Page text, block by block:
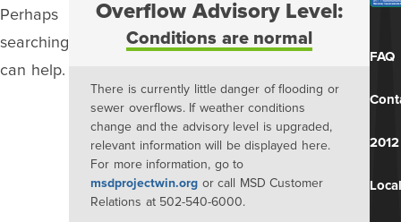
Perhaps
searching
can help.
Overflow Advisory Level:
Conditions are normal
There is currently little danger of flooding or
sewer overflows. If weather conditions
change and the advisory level is upgraded,
relevant information will be displayed here.
For more information, go to
msdprojectwin.org or call MSD Customer
Relations at 502-540-6000.
FAQ